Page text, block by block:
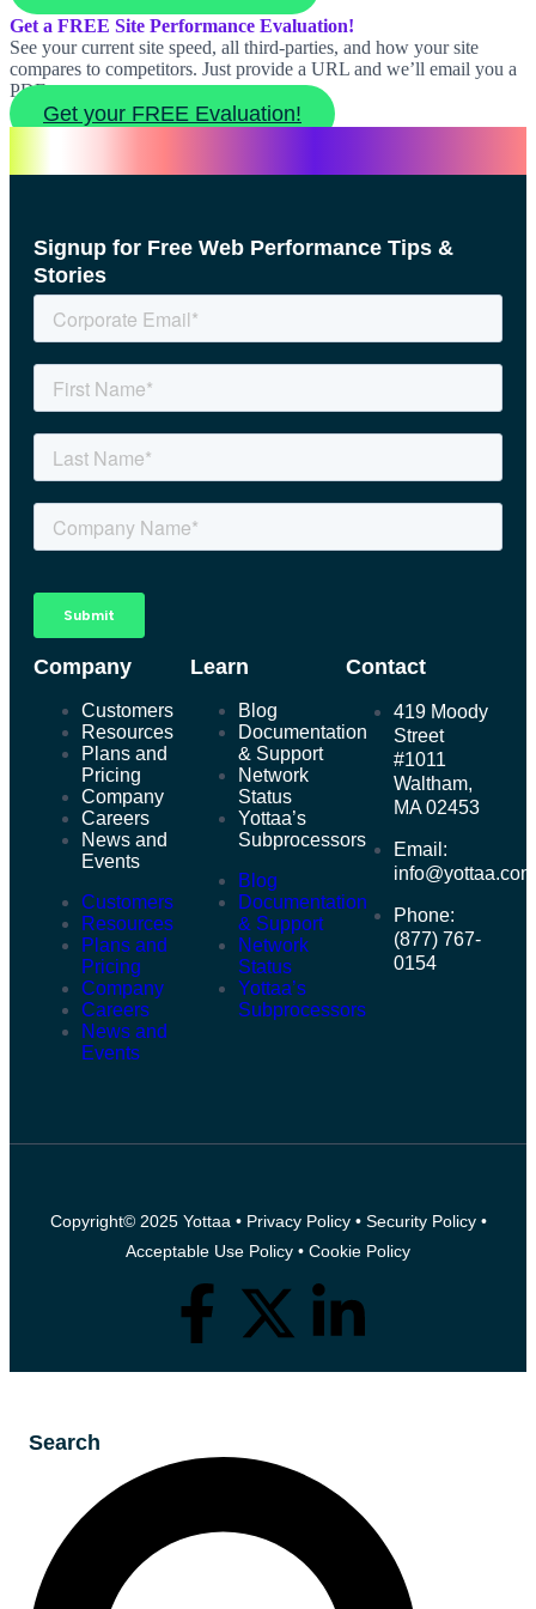
Get a FREE Site Performance Evaluation!
See your current site speed, all third-parties, and how your site
compares to competitors. Just provide a URL and we’ll email you a
PDF report.
Get your FREE Evaluation!
Company
Customers
Resources
Plans and
Pricing
Company
Careers
News and
Events
Customers
Resources
Plans and
Pricing
Company
Careers
News and
Events
Learn
Blog
Documentation
& Support
Network
Status
Yottaa’s
Subprocessors
Blog
Documentation
& Support
Network
Status
Yottaa’s
Subprocessors
Contact
419 Moody
Street
#1011
Waltham,
MA 02453
Email:
info@yottaa.com
Phone:
(877) 767-
0154
Signup for Free Web Performance Tips &
Stories
Copyright© 2025 Yottaa • Privacy Policy• Security Policy•
Acceptable Use Policy • Cookie Policy
Search